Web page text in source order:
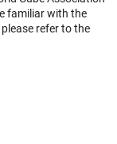
familiar with the
refer to the